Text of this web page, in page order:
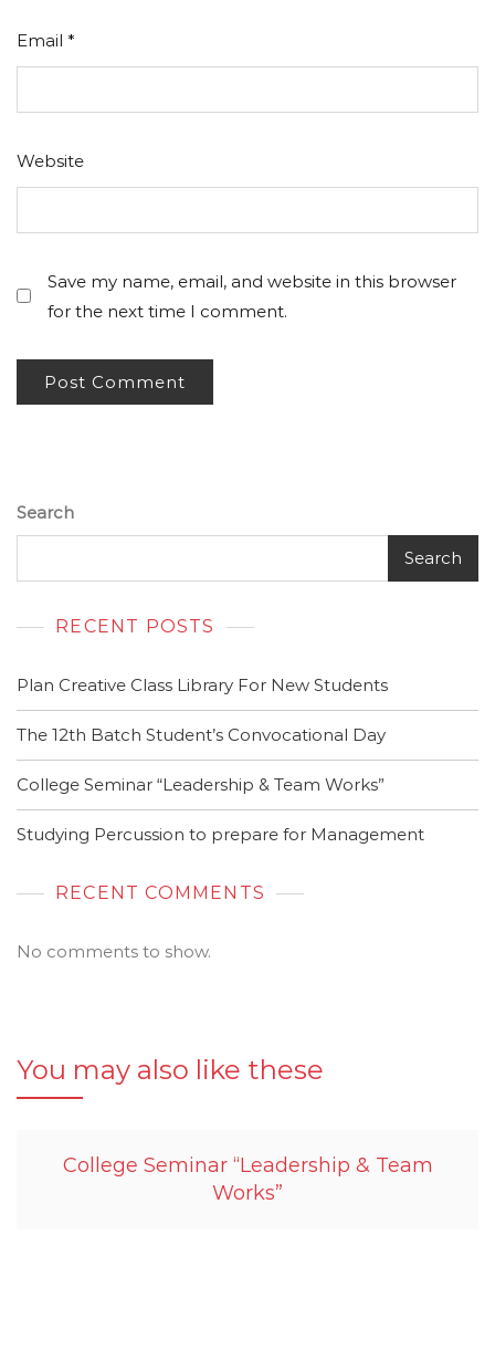
Email *
Website
Save my name, email, and website in this browser
for the next time I comment.
Search
Search
RECENT POSTS
Plan Creative Class Library For New Students
The 12th Batch Student’s Convocational Day
College Seminar “Leadership & Team Works”
Studying Percussion to prepare for Management
RECENT COMMENTS
No comments to show.
You may also like these
College Seminar “Leadership & Team
Works”